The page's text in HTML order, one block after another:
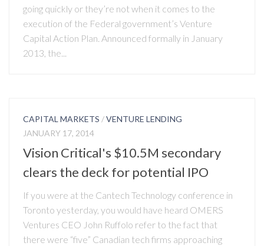
going quickly or they’re not when it comes to the
execution of the Federal government’s Venture
Capital Action Plan. Announced formally in January
2013, the...
CAPITAL MARKETS /VENTURE LENDING
JANUARY 17, 2014
Vision Critical's $10.5M secondary
clears the deck for potential IPO
If you were at the Cantech Technology conference in
Toronto yesterday, you would have heard OMERS
Ventures CEO John Ruffolo refer to the fact that
there were “five” Canadian tech firms approaching